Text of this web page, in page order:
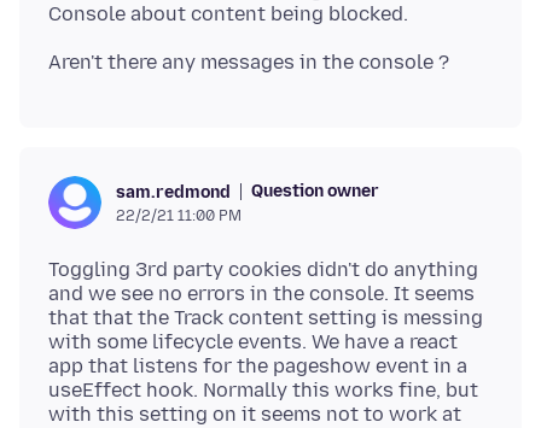
sam.redmond Question owner
22/2/21 11:00 PM
Toggling 3rd party cookies didn't do anything
and we see no errors in the console. It seems
that that the Track content setting is messing
with some lifecycle events. We have a react
app that listens for the pageshow event in a
useEffect hook. Normally this works fine, but
with this setting on it seems not to work at